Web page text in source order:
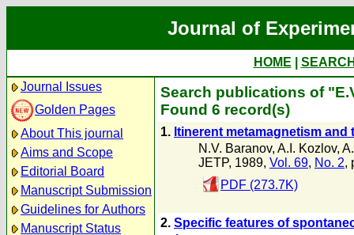
Journal of
HOME
Journal Issues
Golden Pages
About This journal
Aims and Scope
Editorial Board
Manuscript Submission
Guidelines for Authors
Manuscript Status
Search publications of
Found 6 record(s)
1. ltinerent metamagnetism
N.V. Baranov, A.I. Kozlov,
JETP, 1989, Vol. 69, No. 2,
PDF (273.7K)
2. Specific features of